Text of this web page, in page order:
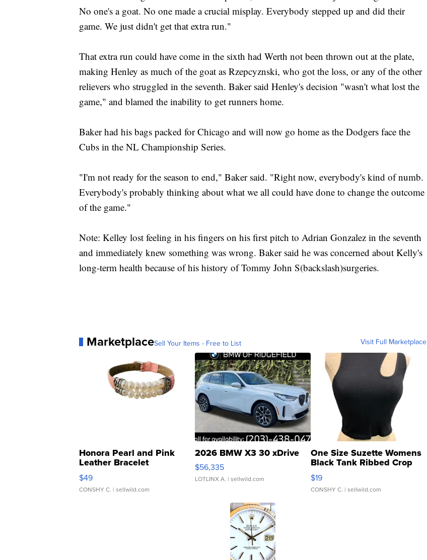
No one's a goat. No one made a crucial misplay. Everybody stepped up and did their
game. We just didn't get that extra run."
That extra run could have come in the sixth had Werth not been thrown out at the plate,
making Henley as much of the goat as Rzepcyznski, who got the loss, or any of the other
relievers who struggled in the seventh. Baker said Henley's decision "wasn't what lost the
game," and blamed the inability to get runners home.
Baker had his bags packed for Chicago and will now go home as the Dodgers face the
Cubs in the NL Championship Series.
"I'm not ready for the season to end," Baker said. "Right now, everybody's kind of numb.
Everybody's probably thinking about what we all could have done to change the outcome
of the game."
Note: Kelley lost feeling in his fingers on his first pitch to Adrian Gonzalez in the seventh
and immediately knew something was wrong. Baker said he was concerned about Kelly's
long-term health because of his history of Tommy John S(backslash)surgeries.
MarketplaceSell Your Items - Free to List Visit Full Marketplace
Honora Pearl and Pink
Leather Bracelet
Adjustable Buckle Clo...
$49
CONSHY C. | sellwild.com
2026 BMW X3 30 xDrive
$56,335
LOTLINX A. | sellwild.com
One Size Suzette Womens
Black Tank Ribbed Crop
Asymmetrical ...
$19
CONSHY C. | sellwild.com